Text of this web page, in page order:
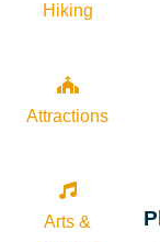
Hiking
Attractions
Arts &